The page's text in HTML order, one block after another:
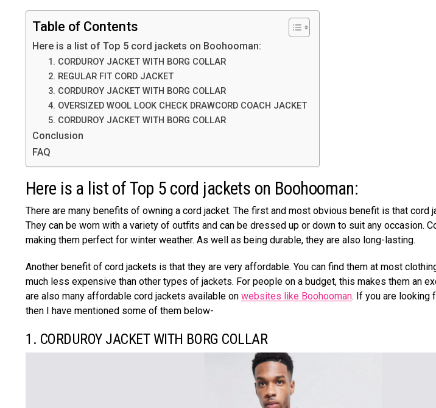
Table of Contents
Here is a list of Top 5 cord jackets on Boohooman:
1. CORDUROY JACKET WITH BORG COLLAR
2. REGULAR FIT CORD JACKET
3. CORDUROY JACKET WITH BORG COLLAR
4. OVERSIZED WOOL LOOK CHECK DRAWCORD COACH JACKET
5. CORDUROY JACKET WITH BORG COLLAR
Conclusion
FAQ
Here is a list of Top 5 cord jackets on Boohooman:
There are many benefits of owning a cord jacket. The first and most obvious benefit is that cord
They can be worn with a variety of outfits and can be dressed up or down to suit any occasion.
making them perfect for winter weather. As well as being durable, they are also long-lasting.
Another benefit of cord jackets is that they are very affordable. You can find them at most
much less expensive than other types of jackets. For people on a budget, this makes them an
are also many affordable cord jackets available on websites like Boohooman. If you are looking
then I have mentioned some of them below-
1. CORDUROY JACKET WITH BORG COLLAR